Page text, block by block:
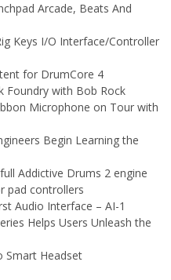
Arcade, Beats And
Keys I/O Interface/Controller
for DrumCore 4
Foundry with Bob Rock
Microphone on Tour with
Begin Learning the
Addictive Drums 2 engine
pad controllers
Audio Interface – AI-1
Helps Users Unleash the
Smart Headset